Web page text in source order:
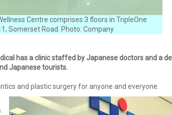
Centre comprises 3 floors in TripleOne
Somerset Road. Photo: Company
has a clinic staffed by Japanese doctors and a
Japanese tourists.
and plastic surgery for anyone and everyone.